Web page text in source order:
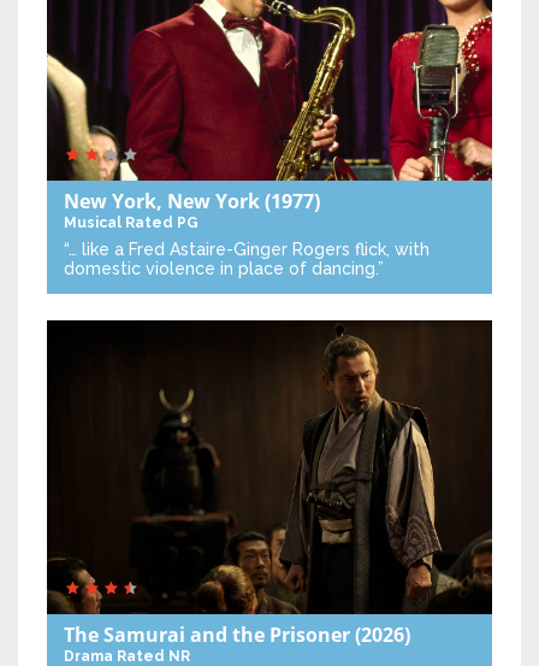
New York, New York(1977)
Musical Rated PG
“… like a Fred Astaire-Ginger Rogers flick, with
domestic violence in place of dancing.”
The Samurai and the Prisoner(2026)
Drama Rated NR